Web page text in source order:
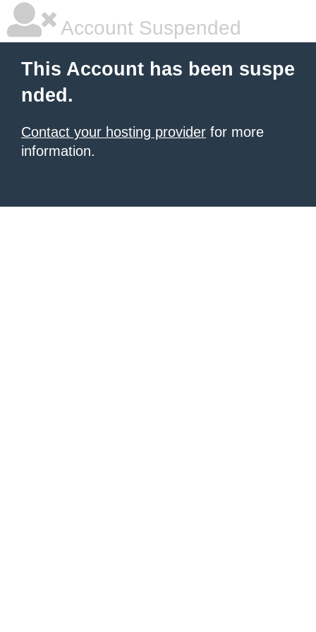
Account Suspended
This Account has been suspe
nded.
Contact your hosting provider for more
information.